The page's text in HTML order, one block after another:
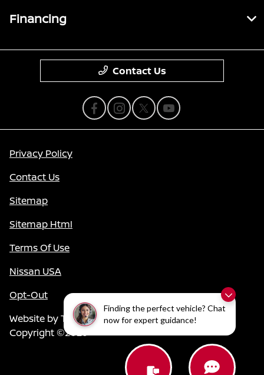
Finding the perfect vehicle? Chat
now for expert guidance!
Financing
Contact Us
Privacy Policy
Contact Us
Sitemap
Sitemap Html
Terms Of Use
Nissan USA
Opt-Out
Website byTeam Velocity®- Fueled by Apollo® |
Copyright ©2026